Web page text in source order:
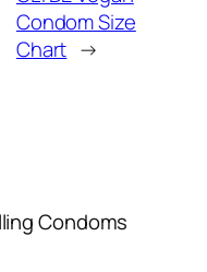
Condom Size
Chart →
Condoms